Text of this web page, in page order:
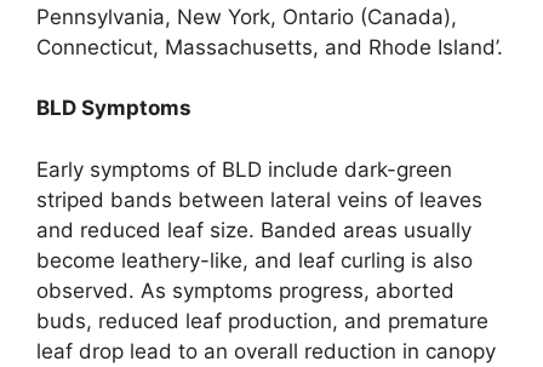
Pennsylvania, New York, Ontario (Canada),
Connecticut, Massachusetts, and Rhode Island’.
BLD Symptoms
Early symptoms of BLD include dark-green
striped bands between lateral veins of leaves
and reduced leaf size. Banded areas usually
become leathery-like, and leaf curling is also
observed. As symptoms progress, aborted
buds, reduced leaf production, and premature
leaf drop lead to an overall reduction in canopy